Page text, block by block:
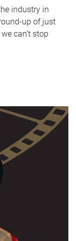
industry in
up of just
can’t stop